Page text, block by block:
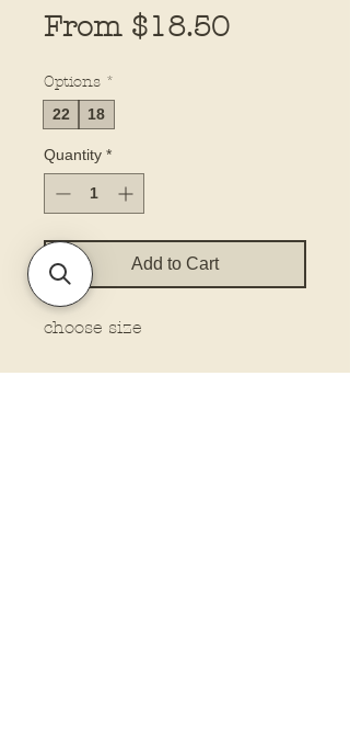
From $18.50Sale
Options *
22 18
Quantity *
Add to Cart
choose size